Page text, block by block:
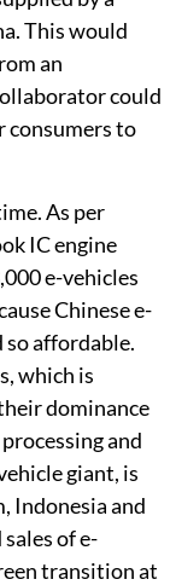
This would
an
could
consumers to
As per
IC engine
e-vehicles
Chinese e-
so affordable.
which is
dominance
and
giant, is
Indonesia and
of e-
transition at